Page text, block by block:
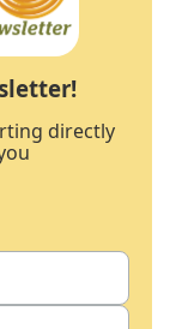
directly